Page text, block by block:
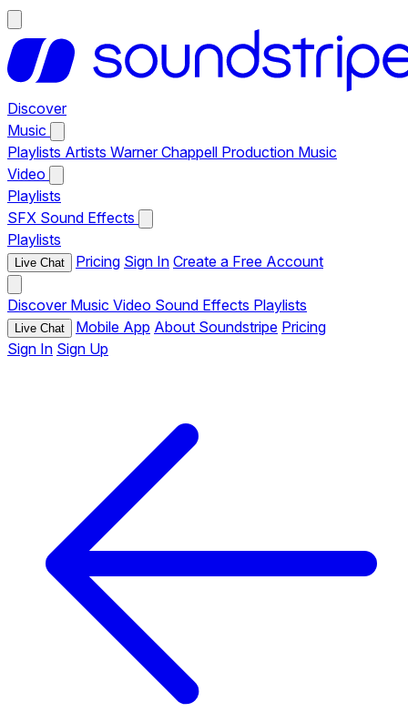
Discover
Music
Playlists Artists Warner Chappell Production Music
Video
Playlists
SFX Sound Effects
Playlists
Live Chat Pricing Sign In Create a Free Account
Discover Music Video Sound Effects Playlists
Live Chat Mobile App About Soundstripe Pricing
Sign In Sign Up